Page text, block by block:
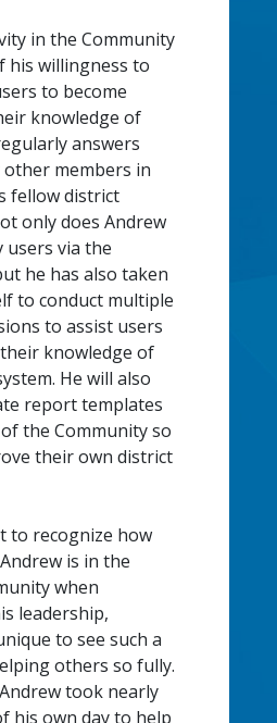
in the Community
his willingness to
to become
knowledge of
answers
members in
fellow district
only does Andrew
users via the
he has also taken
to conduct multiple
to assist users
knowledge of
He will also
report templates
the Community so
their own district
to recognize how
is in the
when
leadership,
to see such a
others so fully.
took nearly
his own day to help